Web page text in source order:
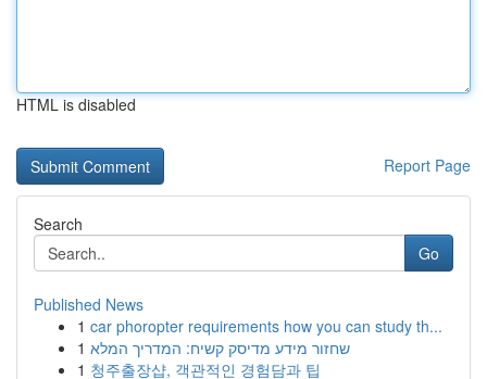
HTML is disabled
Report Page
Search
Go
Published News
1 car phoropter requirements how you can study th...
1 שחזור מידע מדיסק קשיח: המדריך המלא
1 청주출장샵, 객관적인 경험담과 팁